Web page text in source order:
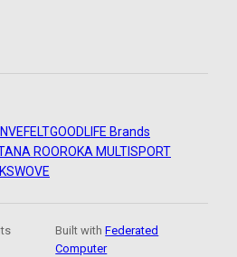
FELTGOODLIFE Brands
ROOROKA MULTISPORT
WOVE
Built withFederated
Computer